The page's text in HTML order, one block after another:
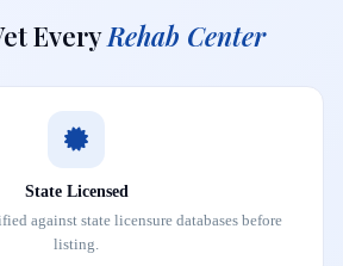
EveryRehab Center
State Licensed
against state licensure databases before
listing.